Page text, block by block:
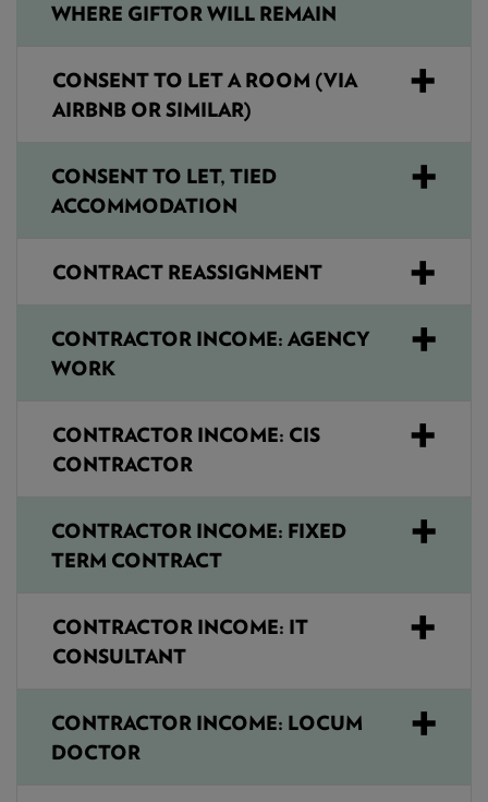
WHERE GIFTOR WILL REMAIN
CONSENT TO LET A ROOM (VIA
AIRBNB OR SIMILAR)
CONSENT TO LET, TIED
ACCOMMODATION
CONTRACT REASSIGNMENT
CONTRACTOR INCOME: AGENCY
WORK
CONTRACTOR INCOME: CIS
CONTRACTOR
CONTRACTOR INCOME: FIXED
TERM CONTRACT
CONTRACTOR INCOME: IT
CONSULTANT
CONTRACTOR INCOME: LOCUM
DOCTOR